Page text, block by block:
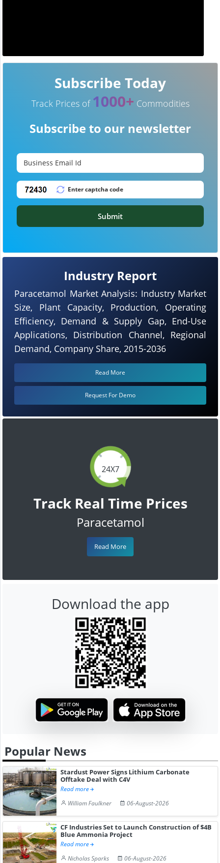
24X7
Track Real Time Prices
Paracetamol
Read More
Industry Report
Paracetamol Market Analysis: Industry Market
Size, Plant Capacity, Production, Operating
Efficiency, Demand & Supply Gap, End-Use
Applications, Distribution Channel, Regional
Demand, Company Share, 2015-2036
Read More
Request For Demo
Subscribe Today
Track Prices of 1000+ Commodities
Subscribe to our newsletter
Submit
Download the app
Popular News
Stardust Power Signs Lithium Carbonate
Offtake Deal with C4V
Read more
William Faulkner
06-August-2026
CF Industries Set to Launch Construction of $4B
Blue Ammonia Project
Read more
Nicholas Sparks
06-August-2026